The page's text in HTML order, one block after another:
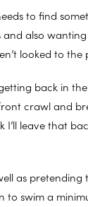
to find
and also
looked to the
back in
crawl and
I’ll leave that
as pretending
to swim a